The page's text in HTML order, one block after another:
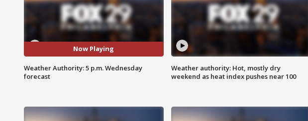
Now Playing
Weather Authority: 5 p.m. Wednesday
forecast
Weather authority: Hot, mostly dry
weekend as heat index pushes near 100